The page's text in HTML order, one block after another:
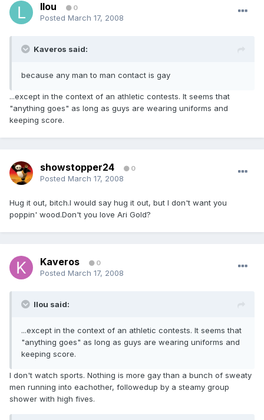
llou 0
Posted March 17, 2008
Kaveros said:
because any man to man contact is gay
...except in the context of an athletic contests. It seems that
"anything goes" as long as guys are wearing uniforms and
keeping score.
showstopper24 0
Posted March 17, 2008
Hug it out, bitch.I would say hug it out, but I don't want you
poppin' wood.Don't you love Ari Gold?
Kaveros 0
Posted March 17, 2008
llou said:
...except in the context of an athletic contests. It seems that
"anything goes" as long as guys are wearing uniforms and
keeping score.
I don't watch sports. Nothing is more gay than a bunch of sweaty
men running into eachother, followedup by a steamy group
shower with high fives.